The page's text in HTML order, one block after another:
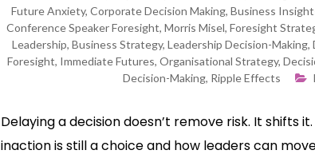
Future Anxiety, Corporate Decision Making, Business
Conference Speaker Foresight, Morris Misel, Foresight
Leadership, Business Strategy, Leadership Decision-Making,
Foresight, Immediate Futures, Organisational Strategy,
Decision-Making, Ripple Effects
Delaying a decision doesn’t remove risk. It shifts
inaction is still a choice and how leaders can